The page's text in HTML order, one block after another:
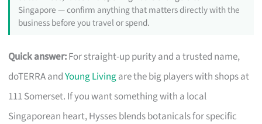
Singapore — confirm anything that matters directly with the
business before you travel or spend.
Quick answer:For straight-up purity and a trusted name,
doTERRA andYoung Livingare the big players with shops at
111 Somerset. If you want something with a local
Singaporean heart, Hysses blends botanicals for specific